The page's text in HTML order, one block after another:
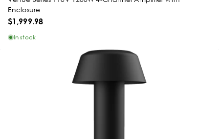
Enclosure
$1,999.98
In stock